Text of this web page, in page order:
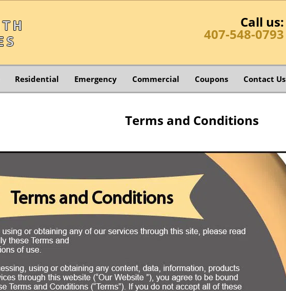
Call us:
407-548-0793
Residential Emergency Commercial Coupons Contact Us
Terms and Conditions